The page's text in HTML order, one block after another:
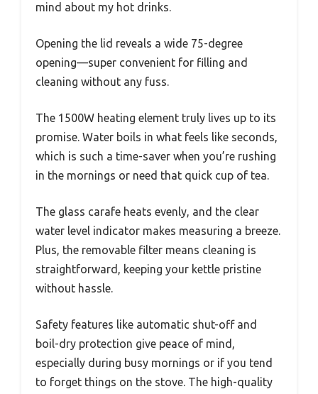
mind about my hot drinks.
Opening the lid reveals a wide 75-degree
opening—super convenient for filling and
cleaning without any fuss.
The 1500W heating element truly lives up to its
promise. Water boils in what feels like seconds,
which is such a time-saver when you’re rushing
in the mornings or need that quick cup of tea.
The glass carafe heats evenly, and the clear
water level indicator makes measuring a breeze.
Plus, the removable filter means cleaning is
straightforward, keeping your kettle pristine
without hassle.
Safety features like automatic shut-off and
boil-dry protection give peace of mind,
especially during busy mornings or if you tend
to forget things on the stove. The high-quality